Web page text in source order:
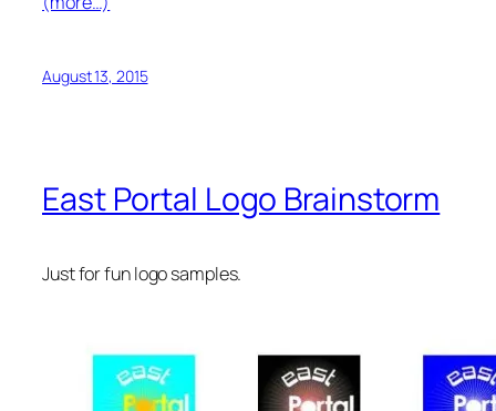
August 13, 2015
East Portal Logo Brainstorm
Just for fun logo samples.